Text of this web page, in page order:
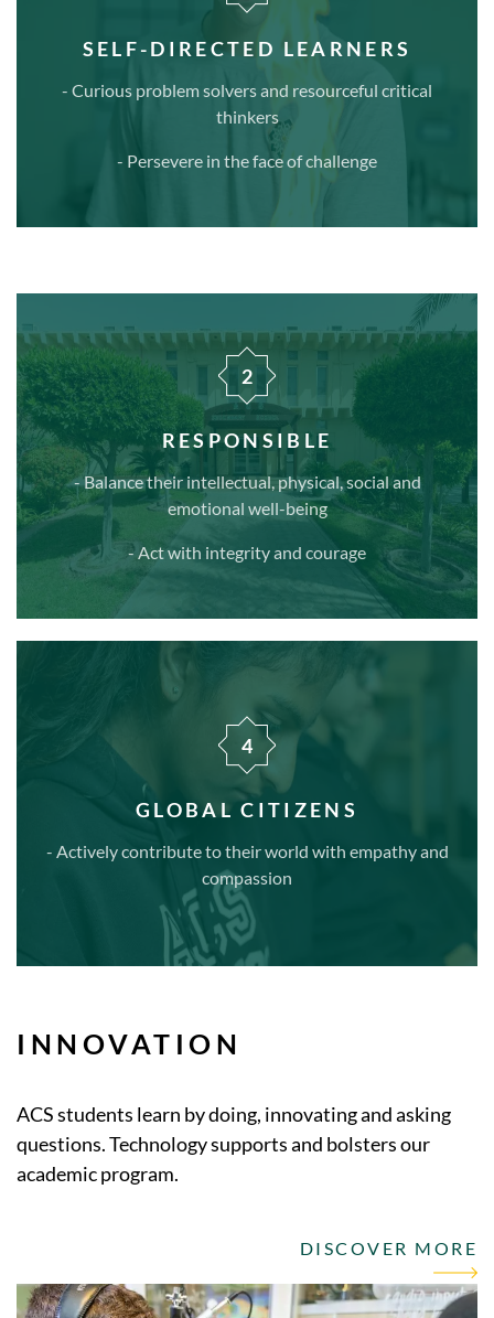
SELF-DIRECTED LEARNERS
- Curious problem solvers and resourceful critical
thinkers
- Persevere in the face of challenge
2
RESPONSIBLE
- Balance their intellectual, physical, social and
emotional well-being
- Act with integrity and courage
4
GLOBAL CITIZENS
- Actively contribute to their world with empathy and
compassion
INNOVATION
ACS students learn by doing, innovating and asking
questions. Technology supports and bolsters our
academic program.
DISCOVER MORE